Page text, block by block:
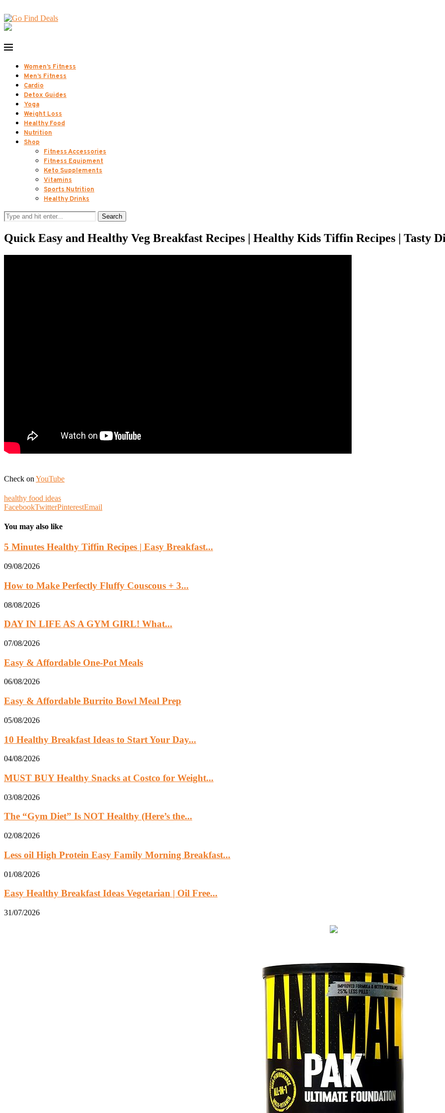
Women’s Fitness
Men’s Fitness
Cardio
Detox Guides
Yoga
Weight Loss
Healthy Food
Nutrition
Shop
Fitness Accessories
Fitness Equipment
Keto Supplements
Vitamins
Sports Nutrition
Healthy Drinks
Search
Quick Easy and Healthy Veg Breakfast Recipes | Healthy Kids Tiffin Recipes | Tasty
Check on YouTube
healthy food ideas
FacebookTwitterPinterestEmail
You may also like
5 Minutes Healthy Tiffin Recipes | Easy Breakfast...
09/08/2026
How to Make Perfectly Fluffy Couscous + 3...
08/08/2026
DAY IN LIFE AS A GYM GIRL! What...
07/08/2026
Easy & Affordable One-Pot Meals
06/08/2026
Easy & Affordable Burrito Bowl Meal Prep
05/08/2026
10 Healthy Breakfast Ideas to Start Your Day...
04/08/2026
MUST BUY Healthy Snacks at Costco for Weight...
03/08/2026
The “Gym Diet” Is NOT Healthy (Here’s the...
02/08/2026
Less oil High Protein Easy Family Morning Breakfast...
01/08/2026
Easy Healthy Breakfast Ideas Vegetarian | Oil Free...
31/07/2026